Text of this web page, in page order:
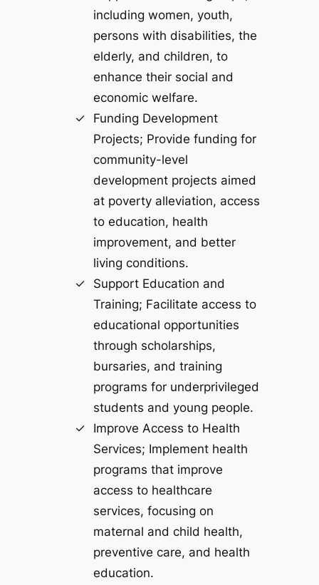
including women, youth,
persons with disabilities, the
elderly, and children, to
enhance their social and
economic welfare.
Funding Development
Projects; Provide funding for
community-level
development projects aimed
at poverty alleviation, access
to education, health
improvement, and better
living conditions.
Support Education and
Training; Facilitate access to
educational opportunities
through scholarships,
bursaries, and training
programs for underprivileged
students and young people.
Improve Access to Health
Services; Implement health
programs that improve
access to healthcare
services, focusing on
maternal and child health,
preventive care, and health
education.